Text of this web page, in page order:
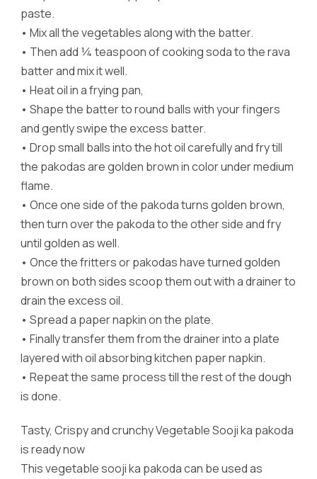
paste.
• Mix all the vegetables along with the batter.
• Then add ¼ teaspoon of cooking soda to the rava
batter and mix it well.
• Heat oil in a frying pan,
• Shape the batter to round balls with your fingers
and gently swipe the excess batter.
• Drop small balls into the hot oil carefully and fry till
the pakodas are golden brown in color under medium
flame.
• Once one side of the pakoda turns golden brown,
then turn over the pakoda to the other side and fry
until golden as well.
• Once the fritters or pakodas have turned golden
brown on both sides scoop them out with a drainer to
drain the excess oil.
• Spread a paper napkin on the plate.
• Finally transfer them from the drainer into a plate
layered with oil absorbing kitchen paper napkin.
• Repeat the same process till the rest of the dough
is done.
Tasty, Crispy and crunchy Vegetable Sooji ka pakoda
is ready now
This vegetable sooji ka pakoda can be used as